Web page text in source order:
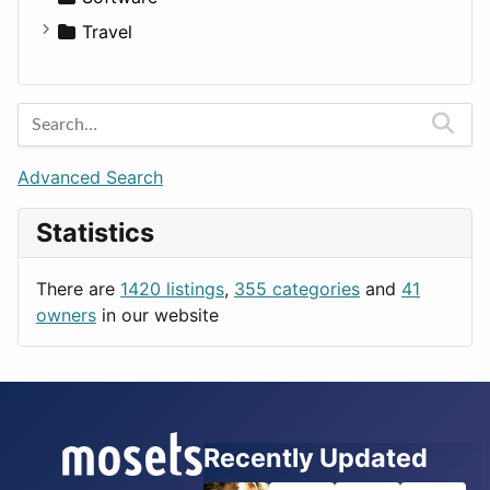
Medicine
Houses
Business Tools
Entertainment
Games
Lifestyle
News & Weather
Productivity
Travel
Barcelona
Berlin
Budapest
London
Paris
Rome
Advanced Search
Statistics
There are 1420 listings, 355 categories and 41
owners in our website
Recently Updated